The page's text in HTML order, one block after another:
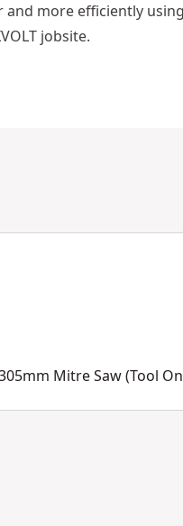
and more efficiently
jobsite.
Mitre Saw (Tool